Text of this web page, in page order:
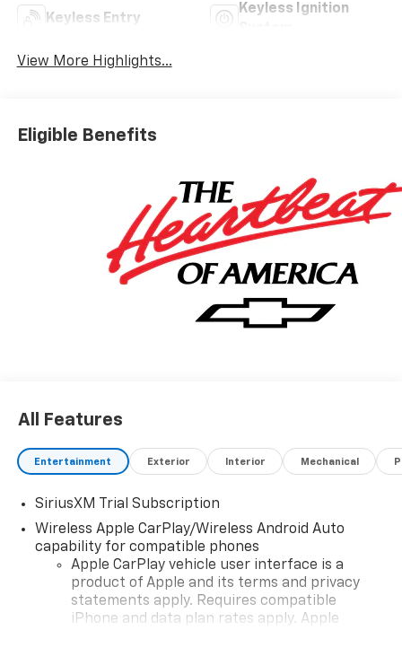
Keyless Entry
Keyless Ignition
View More Highlights...
Eligible Benefits
All Features
Entertainment Exterior Interior Mechanical
SiriusXM Trial Subscription
Wireless Apple CarPlay/Wireless Android Auto
capability for compatible phones
Apple CarPlay vehicle user interface is a
product of Apple and its terms and privacy
statements apply. Requires compatible
iPhone and data plan rates apply. Apple